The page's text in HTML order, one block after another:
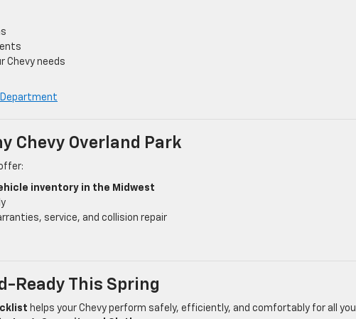
Chevy needs
Department
Chevy Overland Park
inventory in the Midwest
service, and collision repair
Ready This Spring
helps your Chevy perform safely, efficiently, and comfortably for all